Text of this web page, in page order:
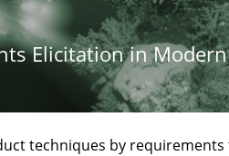
Elicitation in
techniques by requirements
pool on RE and BA topics
engineering in agile projects